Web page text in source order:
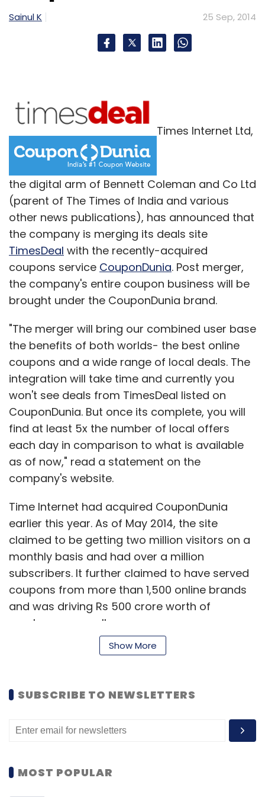
Sainul K 25 Sep, 2014
Times Internet Ltd,
the digital arm of Bennett Coleman and Co Ltd
(parent of The Times of India and various
other news publications), has announced that
the company is merging its deals site
TimesDeal with the recently-acquired
coupons service CouponDunia. Post merger,
the company's entire coupon business will be
brought under the CouponDunia brand.
"The merger will bring our combined user base
the benefits of both worlds- the best online
coupons and a wide range of local deals. The
integration will take time and currently you
won't see deals from TimesDeal listed on
CouponDunia. But once its complete, you will
find at least 5x the number of local offers
each day in comparison to what is available
as of now," read a statement on the
company's website.
Time Internet had acquired CouponDunia
earlier this year. As of May 2014, the site
claimed to be getting two million visitors on a
monthly basis and had over a million
subscribers. It further claimed to have served
coupons from more than 1,500 online brands
and was driving Rs 500 crore worth of
purchases annually.
overseas with separate local language sites in
countries like Turkey, Poland, Brazil and
Indonesia. In India, CouponDunia competes
with the likes of Rocket Internet-backed
Founded in 1999, Times Internet operates a
Show More
SUBSCRIBE TO NEWSLETTERS
MOST POPULAR